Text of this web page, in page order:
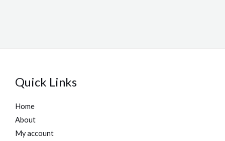
Quick Links
Home
About
My account